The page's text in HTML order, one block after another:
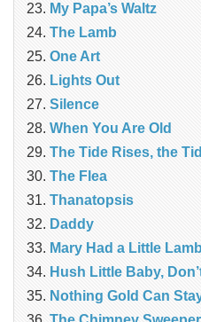
My Papa’s Waltz
The Lamb
One Art
Lights Out
Silence
When You Are Old
The Tide Rises, the
The Flea
Thanatopsis
Daddy
Mary Had a Little
Hush Little Baby,
Nothing Gold Can